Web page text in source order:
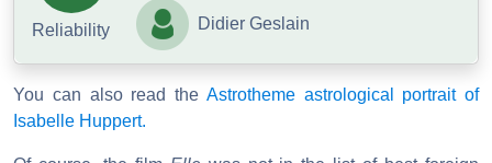
Reliability Didier Geslain
You can also read the Astrotheme astrological portrait of
Isabelle Huppert.